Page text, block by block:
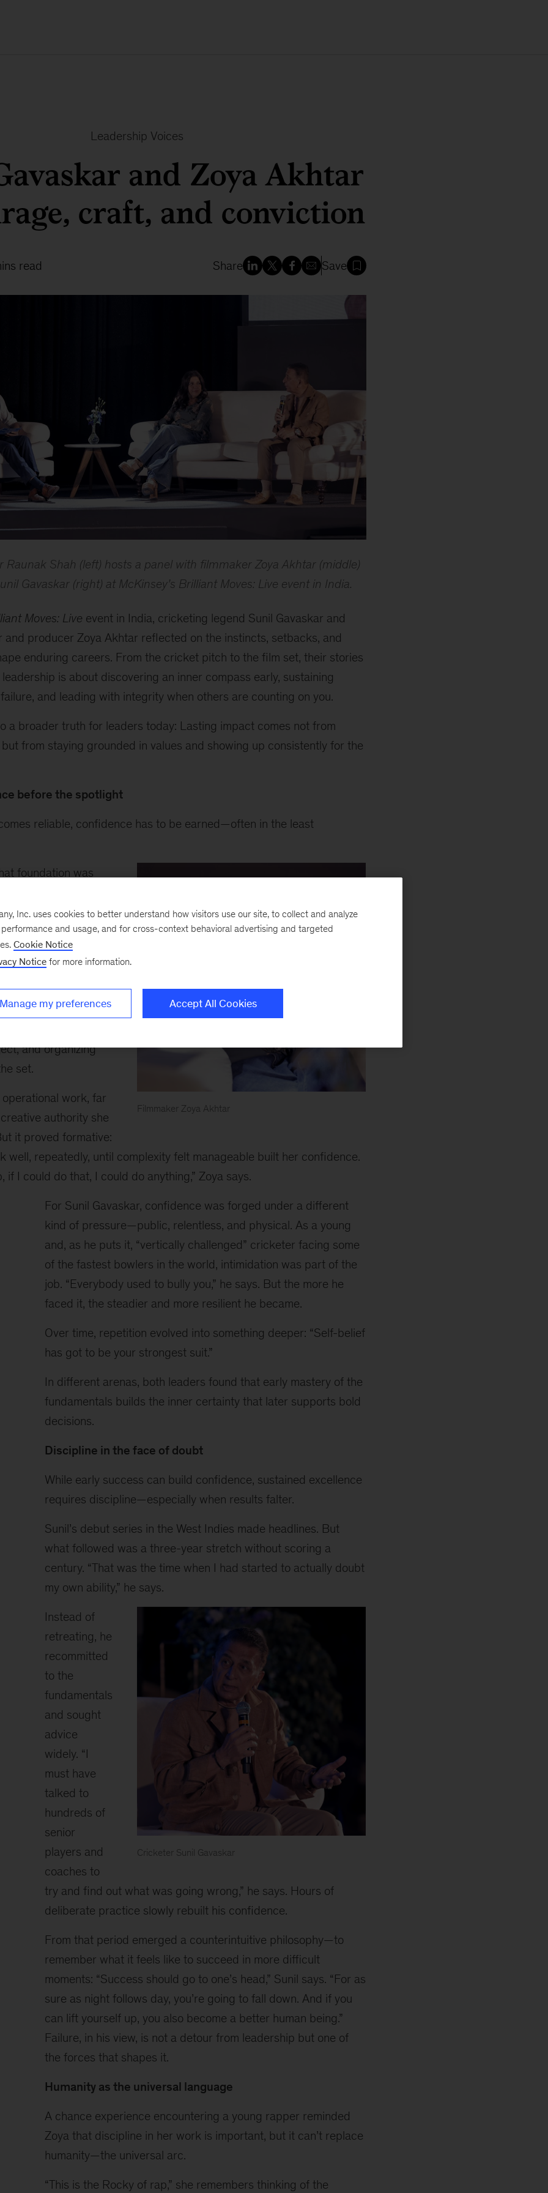
Leadership Voices
and Zoya Akhtar
craft, and conviction
read Share Save
Raunak Shah (left) hosts a panel with filmmaker Zoya Akhtar (middle)
Gavaskar (right) at McKinsey’s Brilliant Moves: Live event in India.
Moves: Live event in India, cricketing legend Sunil Gavaskar and
and producer Zoya Akhtar reflected on the instincts, setbacks, and
enduring careers. From the cricket pitch to the film set, their stories
is about discovering an inner compass early, sustaining
and leading with integrity when others are counting on you.
a broader truth for leaders today: Lasting impact comes not from
from staying grounded in values and showing up consistently for the
before the spotlight
reliable, confidence has to be earned—often in the least
Filmmaker Zoya Akhtar
seated
on
a
armchair
speaks
into
handheld
microphone
during
She
with
one
smiling,
blouse
jeans,
against
lit
background.
foundation was
an assistant director
logistics on a
mobile
Her job was to
traveling into
and organizing
set.
work, far
authority she
it proved formative:
well, repeatedly, until complexity felt manageable built her confidence.
if I could do that, I could do anything,” Zoya says.
For Sunil Gavaskar, confidence was forged under a different
kind of pressure—public, relentless, and physical. As a young
and, as he puts it, “vertically challenged” cricketer facing some
of the fastest bowlers in the world, intimidation was part of the
job. “Everybody used to bully you,” he says. But the more he
faced it, the steadier and more resilient he became.
Over time, repetition evolved into something deeper: “Self-belief
has got to be your strongest suit.”
In different arenas, both leaders found that early mastery of the
fundamentals builds the inner certainty that later supports bold
decisions.
Discipline in the face of doubt
While early success can build confidence, sustained excellence
requires discipline—especially when results falter.
Sunil’s debut series in the West Indies made headlines. But
what followed was a three-year stretch without scoring a
century. “That was the time when I had started to actually doubt
my own ability,” he says.
Cricketer Sunil Gavaskar
discussion
on
stage
featuring
Gavaskar
seated
white
armchair,
a
and
speaking
gesturing
one
Instead of
retreating, he
recommitted
to the
fundamentals
and sought
advice
widely. “I
must have
talked to
hundreds of
senior
players and
coaches to
try and find out what was going wrong,” he says. Hours of
deliberate practice slowly rebuilt his confidence.
From that period emerged a counterintuitive philosophy—to
remember what it feels like to succeed in more difficult
moments: “Success should go to one’s head,” Sunil says. “For as
sure as night follows day, you’re going to fall down. And if you
can lift yourself up, you also become a better human being.”
Failure, in his view, is not a detour from leadership but one of
the forces that shapes it.
Humanity as the universal language
A chance experience encountering a young rapper reminded
Zoya that discipline in her work is important, but it can’t replace
humanity—the universal arc.
“This is the Rocky of rap,” she remembers thinking of the
Inc. uses cookies to better understand how visitors use our site, to collect and analyze
and usage, and for cross-context behavioral advertising and targeted
Cookie Notice
Notice for more information.
Manage my preferences Accept All Cookies